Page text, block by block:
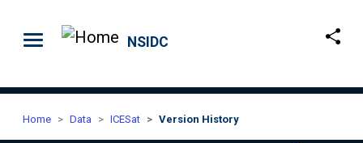
NSIDC
Home Data ICESat Version History